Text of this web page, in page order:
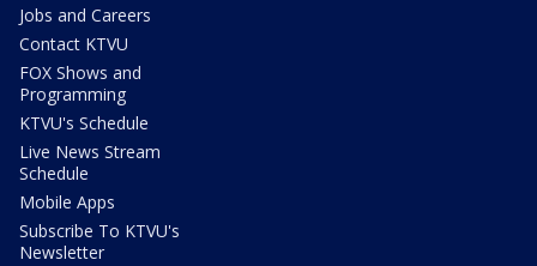
Jobs and Careers
Contact KTVU
FOX Shows and
Programming
KTVU's Schedule
Live News Stream
Schedule
Mobile Apps
Subscribe To KTVU's
Newsletter